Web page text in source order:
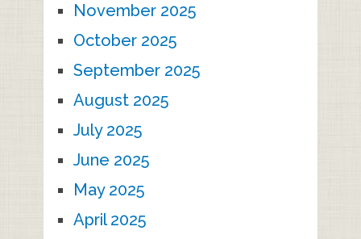
November 2025
October 2025
September 2025
August 2025
July 2025
June 2025
May 2025
April 2025